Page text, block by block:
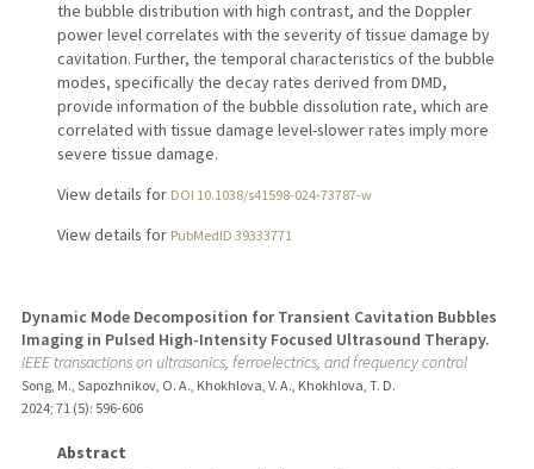
the bubble distribution with high contrast, and the Doppler
power level correlates with the severity of tissue damage by
cavitation. Further, the temporal characteristics of the bubble
modes, specifically the decay rates derived from DMD,
provide information of the bubble dissolution rate, which are
correlated with tissue damage level-slower rates imply more
severe tissue damage.
View details for DOI 10.1038/s41598-024-73787-w
View details for PubMedID 39333771
Dynamic Mode Decomposition for Transient Cavitation Bubbles
Imaging in Pulsed High-Intensity Focused Ultrasound Therapy.
IEEE transactions on ultrasonics, ferroelectrics, and frequency control
Song, M., Sapozhnikov, O. A., Khokhlova, V. A., Khokhlova, T. D.
2024; 71 (5): 596-606
Abstract